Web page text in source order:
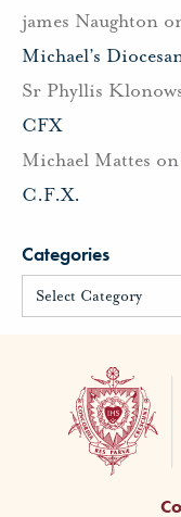
james Naughton
Michael’s
Sr Phyllis
CFX
Michael Mattes on
C.F.X.
Categories